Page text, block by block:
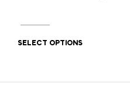
SELECT OPTIONS